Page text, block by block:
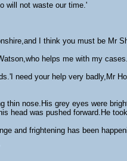
will not waste our time.'
I think you must be Mr
helps me with my
need your help very badly,Mr
nose.His grey eyes were
head was pushed forward.He
and frightening has been